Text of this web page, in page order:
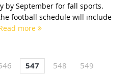
by September for fall sports.
football schedule will include
more
547 548
549